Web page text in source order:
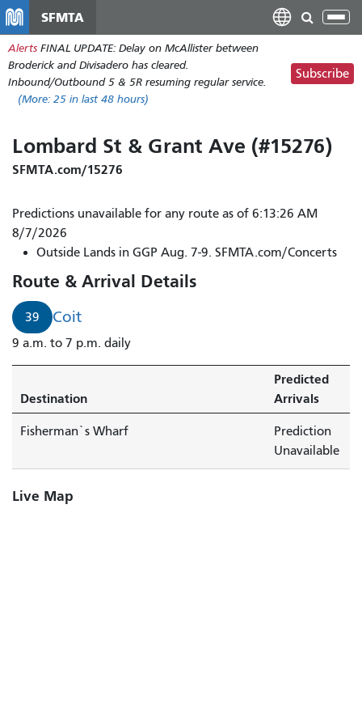
main
content
SFMTA
Alerts FINAL UPDATE: Delay on McAllister between
Broderick and Divisadero has cleared.
Inbound/Outbound 5 & 5R resuming regular service.
(More: 25 in last 48 hours)
Subscribe
Lombard St & Grant Ave (#15276)
SFMTA.com/15276
Predictions unavailable for any route as of 6:13:26 AM
8/7/2026
Outside Lands in GGP Aug. 7-9. SFMTA.com/Concerts
Route & Arrival Details
39 Coit
9 a.m. to 7 p.m. daily
Destination
Predicted
Arrivals
Fisherman`s Wharf
Prediction
Unavailable
Live Map